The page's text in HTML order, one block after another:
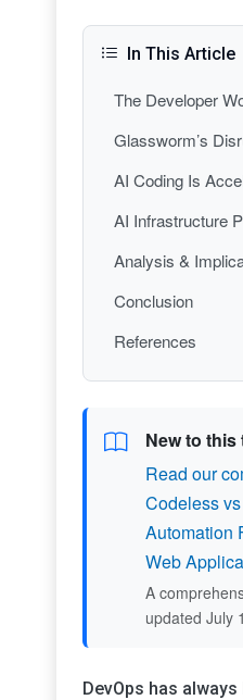
In This Article
Conclusion
References
New to this
Read our
Codeless
Automation
Web
A
updated July
DevOps has